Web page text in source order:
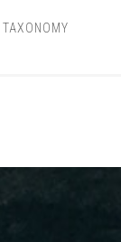
TAXONOMY